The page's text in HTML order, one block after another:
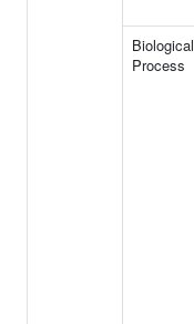
Biological
Process